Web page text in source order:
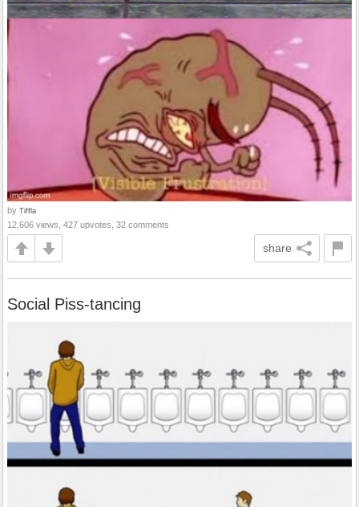
by Tiffla
12,606 views, 427 upvotes, 32 comments
share
Social Piss-tancing